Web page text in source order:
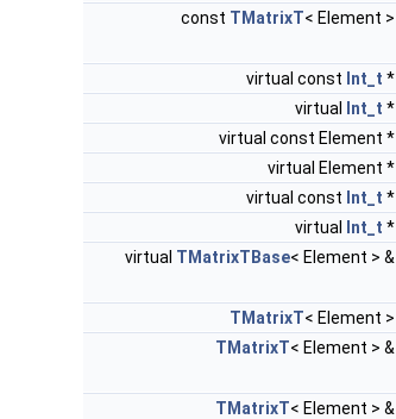
const TMatrixT< Element >
virtual const Int_t *
virtual Int_t *
virtual const Element *
virtual Element *
virtual const Int_t *
virtual Int_t *
virtual TMatrixTBase< Element > &
TMatrixT< Element >
TMatrixT< Element > &
TMatrixT< Element > &